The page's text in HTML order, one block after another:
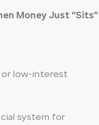
Money Just “Sits”
or low-interest
system for